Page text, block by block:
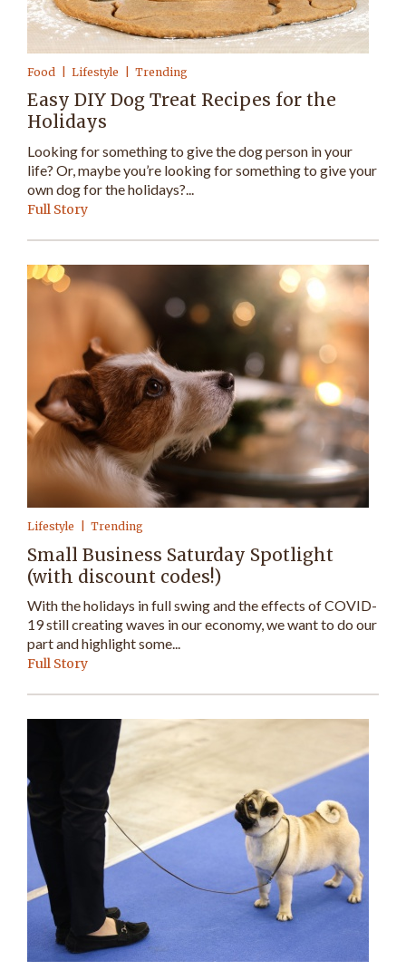
Food Lifestyle Trending
Easy DIY Dog Treat Recipes for the
Holidays
Looking for something to give the dog person in your
life? Or, maybe you’re looking for something to give your
own dog for the holidays?...
Full Story
Lifestyle Trending
Small Business Saturday Spotlight
(with discount codes!)
With the holidays in full swing and the effects of COVID-
19 still creating waves in our economy, we want to do our
part and highlight some...
Full Story